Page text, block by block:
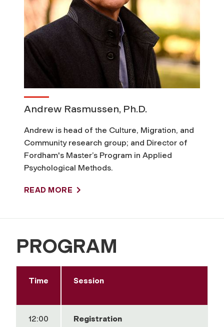
Andrew Rasmussen, Ph.D.
Andrew is head of the Culture, Migration, and
Community research group; and Director of
Fordham's Master’s Program in Applied
Psychological Methods.
READ MORE
PROGRAM
Time Session
12:00
Registration